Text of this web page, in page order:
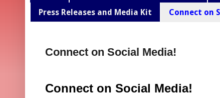
Press Releases and Media Kit Connect on
Connect on Social Media!
Connect on Social Media!